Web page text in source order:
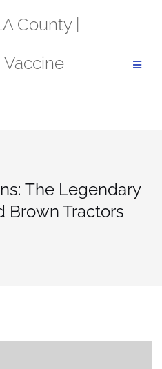
County |
Vaccine
The Legendary
Brown Tractors